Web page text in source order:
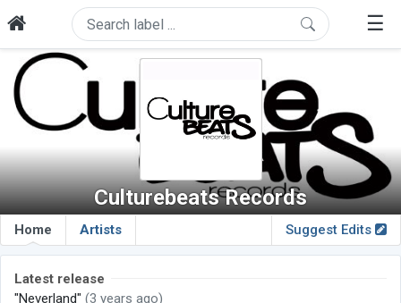
☰
Culturebeats Records
Home Artists Suggest Edits
Latest release
"Neverland" (3 years ago)